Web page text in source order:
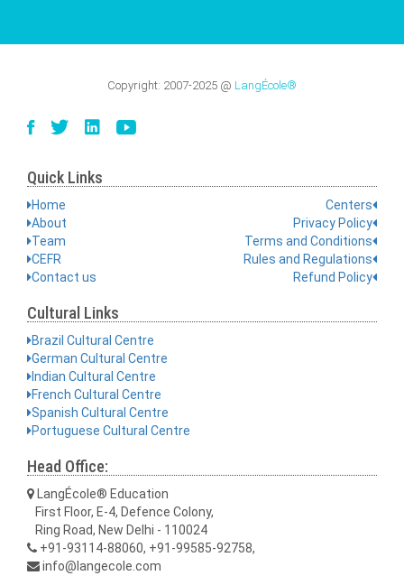
Copyright: 2007-2025 @ LangÉcole®
Quick Links
Home
About
Team
CEFR
Contact us
Centers
Privacy Policy
Terms and Conditions
Rules and Regulations
Refund Policy
Cultural Links
Brazil Cultural Centre
German Cultural Centre
Indian Cultural Centre
French Cultural Centre
Spanish Cultural Centre
Portuguese Cultural Centre
Head Office:
LangÉcole® Education
First Floor, E-4, Defence Colony,
Ring Road, New Delhi - 110024
+91-93114-88060, +91-99585-92758,
info@langecole.com